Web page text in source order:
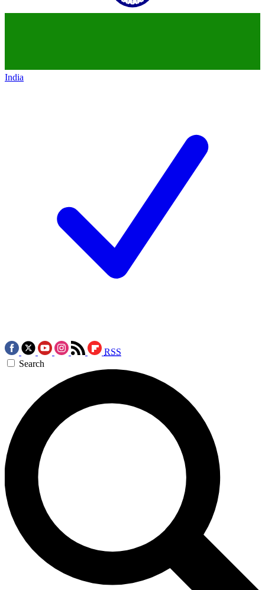
India
RSS
Search